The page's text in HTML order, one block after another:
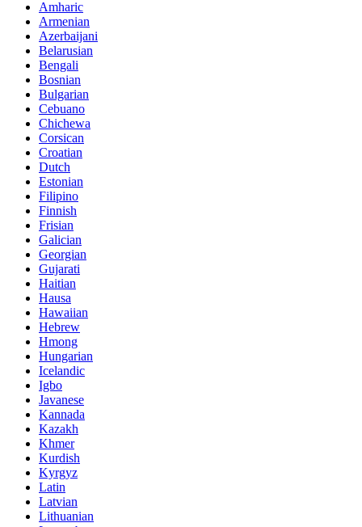
Amharic
Armenian
Azerbaijani
Belarusian
Bengali
Bosnian
Bulgarian
Cebuano
Chichewa
Corsican
Croatian
Dutch
Estonian
Filipino
Finnish
Frisian
Galician
Georgian
Gujarati
Haitian
Hausa
Hawaiian
Hebrew
Hmong
Hungarian
Icelandic
Igbo
Javanese
Kannada
Kazakh
Khmer
Kurdish
Kyrgyz
Latin
Latvian
Lithuanian